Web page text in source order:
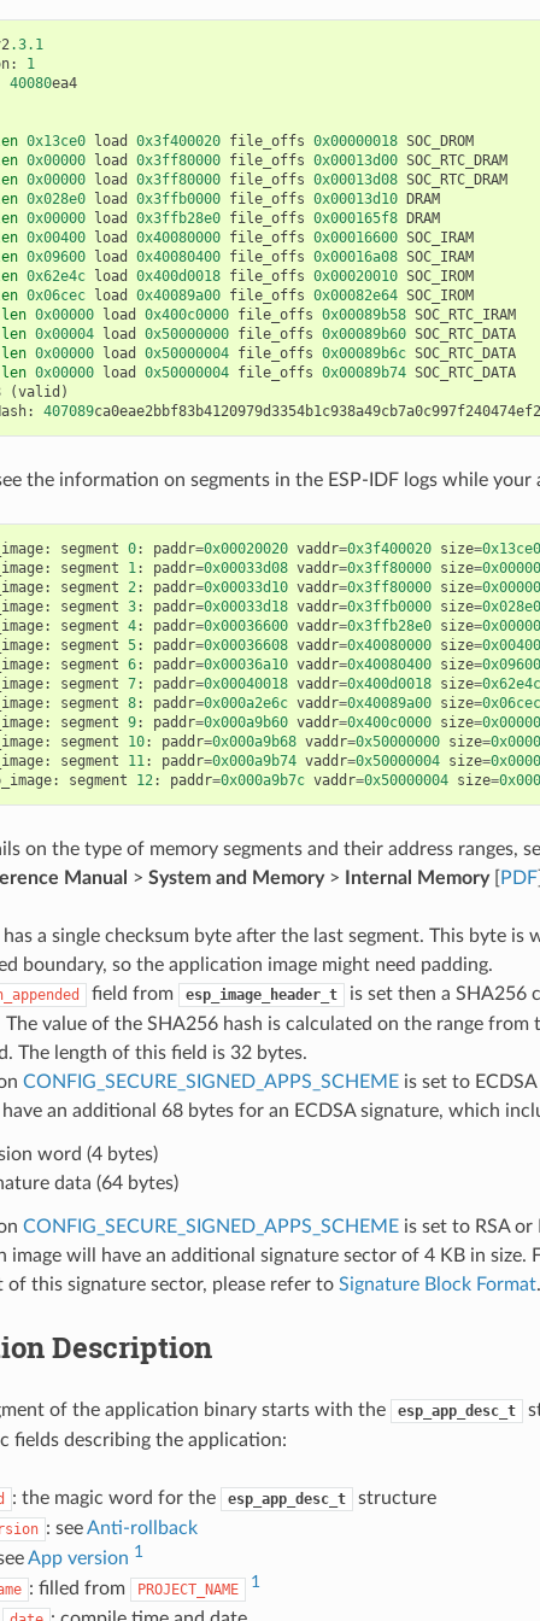
.3.1
:
1
40080ea4
0x13ce0 load 0x3f400020 file_offs 0x00000018 SOC_DROM
0x00000 load 0x3ff80000 file_offs 0x00013d00 SOC_RTC_DRAM
0x00000 load 0x3ff80000 file_offs 0x00013d08 SOC_RTC_DRAM
0x028e0 load 0x3ffb0000 file_offs 0x00013d10 DRAM
0x00000 load 0x3ffb28e0 file_offs 0x000165f8 DRAM
0x00400 load 0x40080000 file_offs 0x00016600 SOC_IRAM
0x09600 load 0x40080400 file_offs 0x00016a08 SOC_IRAM
0x62e4c load 0x400d0018 file_offs 0x00020010 SOC_IROM
0x06cec load 0x40089a00 file_offs 0x00082e64 SOC_IROM
len 0x00000 load 0x400c0000 file_offs 0x00089b58 SOC_RTC_IRAM
len 0x00004 load 0x50000000 file_offs 0x00089b60 SOC_RTC_DATA
len 0x00000 load 0x50000004 file_offs 0x00089b6c SOC_RTC_DATA
len 0x00000 load 0x50000004 file_offs 0x00089b74 SOC_RTC_DATA
(valid )
: 407089
the information on segments in the ESP-IDF logs while
: segment 0: paddr=0x00020020 vaddr=0x3f400020 size=0x13ce0
: segment 1: paddr=0x00033d08 vaddr=0x3ff80000 size=0x00000
: segment 2: paddr=0x00033d10 vaddr=0x3ff80000 size=0x00000
: segment 3: paddr=0x00033d18 vaddr=0x3ffb0000 size=0x028e0
: segment 4: paddr=0x00036600 vaddr=0x3ffb28e0 size=0x00000
: segment 5: paddr=0x00036608 vaddr=0x40080000 size=0x00400
: segment 6: paddr=0x00036a10 vaddr=0x40080400 size=0x09600
: segment 7: paddr=0x00040018 vaddr=0x400d0018 size=0x62e4c
: segment 8: paddr=0x000a2e6c vaddr=0x40089a00 size=0x06cec
: segment 9: paddr=0x000a9b60 vaddr=0x400c0000 size=0x00000
: segment 10: paddr=0x000a9b68 vaddr=0x50000000 size=
: segment 11: paddr=0x000a9b74 vaddr=0x50000004 size=
: segment 12: paddr=0x000a9b7c vaddr=0x50000004 size=
on the type of memory segments and their address ranges,
Manual > System and Memory> Internal Memory[ PDF
has a single checksum byte after the last segment. This byte is
boundary, so the application image might need padding.
field from esp_image_header_t
is set then a SHA256
The value of the SHA256 hash is calculated on the range from
The length of this field is 32 bytes.
CONFIG_SECURE_SIGNED_APPS_SCHEMEis set to
an additional 68 bytes for an ECDSA signature, which
word (4 bytes)
data (64 bytes)
CONFIG_SECURE_SIGNED_APPS_SCHEMEis set to RSA or
image will have an additional signature sector of 4 KB in size.
of this signature sector, please refer to Signature Block Format.
Description
of the application binary starts with the esp_app_desc_t
fields describing the application:
: the magic word for the esp_app_desc_t structure
: seeAnti-rollback
App version 1
: filled from PROJECT_NAME 1